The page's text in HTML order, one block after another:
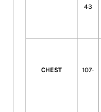
43
CHEST 107-